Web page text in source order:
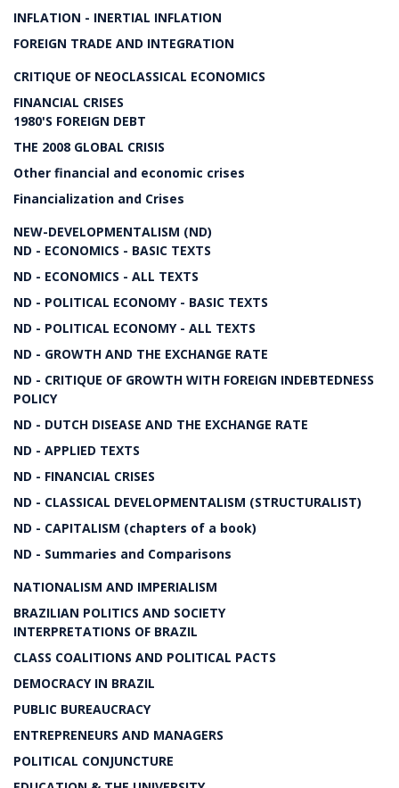
INFLATION - INERTIAL INFLATION
FOREIGN TRADE AND INTEGRATION
CRITIQUE OF NEOCLASSICAL ECONOMICS
FINANCIAL CRISES
1980'S FOREIGN DEBT
THE 2008 GLOBAL CRISIS
Other financial and economic crises
Financialization and Crises
NEW-DEVELOPMENTALISM (ND)
ND - ECONOMICS - BASIC TEXTS
ND - ECONOMICS - ALL TEXTS
ND - POLITICAL ECONOMY - BASIC TEXTS
ND - POLITICAL ECONOMY - ALL TEXTS
ND - GROWTH AND THE EXCHANGE RATE
ND - CRITIQUE OF GROWTH WITH FOREIGN INDEBTEDNESS
POLICY
ND - DUTCH DISEASE AND THE EXCHANGE RATE
ND - APPLIED TEXTS
ND - FINANCIAL CRISES
ND - CLASSICAL DEVELOPMENTALISM (STRUCTURALIST)
ND - CAPITALISM (chapters of a book)
ND - Summaries and Comparisons
NATIONALISM AND IMPERIALISM
BRAZILIAN POLITICS AND SOCIETY
INTERPRETATIONS OF BRAZIL
CLASS COALITIONS AND POLITICAL PACTS
DEMOCRACY IN BRAZIL
PUBLIC BUREAUCRACY
ENTREPRENEURS AND MANAGERS
POLITICAL CONJUNCTURE